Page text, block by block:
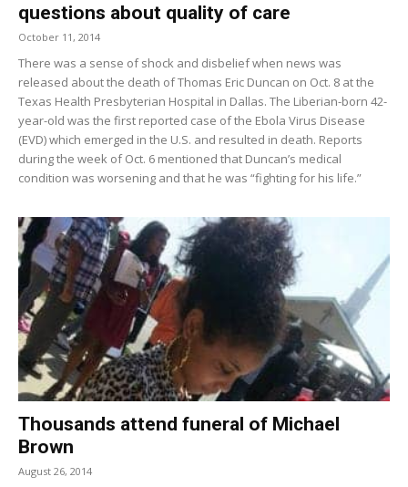
questions about quality of care
October 11, 2014
There was a sense of shock and disbelief when news was
released about the death of Thomas Eric Duncan on Oct. 8 at the
Texas Health Presbyterian Hospital in Dallas. The Liberian-born 42-
year-old was the first reported case of the Ebola Virus Disease
(EVD) which emerged in the U.S. and resulted in death. Reports
during the week of Oct. 6 mentioned that Duncan’s medical
condition was worsening and that he was “fighting for his life.”
Thousands attend funeral of Michael
Brown
August 26, 2014